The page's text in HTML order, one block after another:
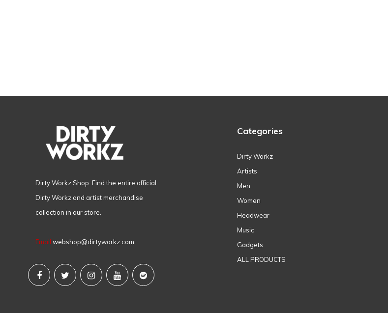
Dirty Workz Shop. Find the entire official
Dirty Workz and artist merchandise
collection in our store.
Email webshop@dirtyworkz.com
Categories
Dirty Workz
Artists
Men
Women
Headwear
Music
Gadgets
ALL PRODUCTS